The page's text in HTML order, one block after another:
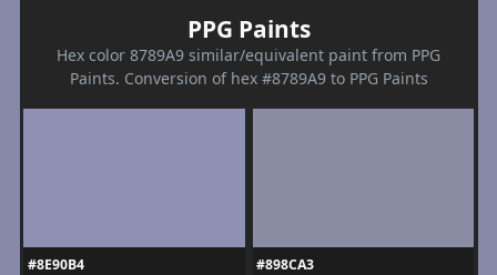
PPG Paints
Hex color 8789A9 similar/equivalent paint from PPG
Paints. Conversion of hex #8789A9 to PPG Paints
#8E90B4
#898CA3